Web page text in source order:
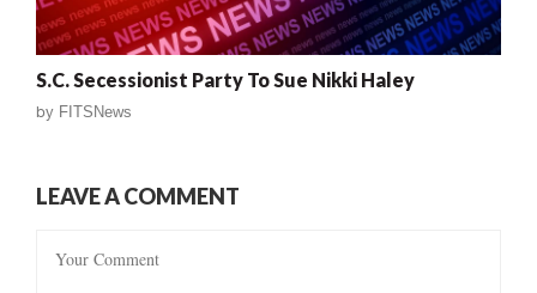
S.C. Secessionist Party To Sue Nikki Haley
by FITSNews
LEAVE A COMMENT